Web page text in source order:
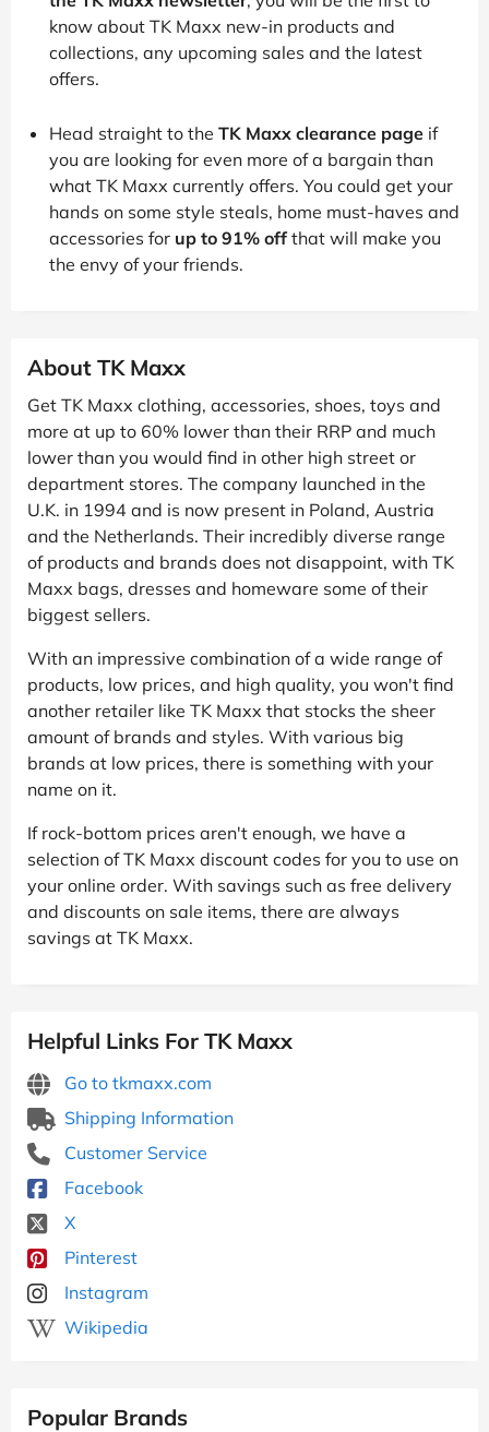
know about TK Maxx new-in products and
collections, any upcoming sales and the latest
offers.
Head straight to the TK Maxx clearance page if
you are looking for even more of a bargain than
what TK Maxx currently offers. You could get your
hands on some style steals, home must-haves and
accessories for up to 91% off that will make you
the envy of your friends.
About TK Maxx
Get TK Maxx clothing, accessories, shoes, toys and
more at up to 60% lower than their RRP and much
lower than you would find in other high street or
department stores. The company launched in the
U.K. in 1994 and is now present in Poland, Austria
and the Netherlands. Their incredibly diverse range
of products and brands does not disappoint, with TK
Maxx bags, dresses and homeware some of their
biggest sellers.
With an impressive combination of a wide range of
products, low prices, and high quality, you won't find
another retailer like TK Maxx that stocks the sheer
amount of brands and styles. With various big
brands at low prices, there is something with your
name on it.
If rock-bottom prices aren't enough, we have a
selection of TK Maxx discount codes for you to use on
your online order. With savings such as free delivery
and discounts on sale items, there are always
savings at TK Maxx.
Helpful Links For TK Maxx
Go to tkmaxx.com
Shipping Information
Customer Service
Facebook
X
Pinterest
Instagram
Wikipedia
Popular Brands